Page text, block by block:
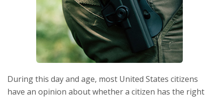
During this day and age, most United States citizens
have an opinion about whether a citizen has the right